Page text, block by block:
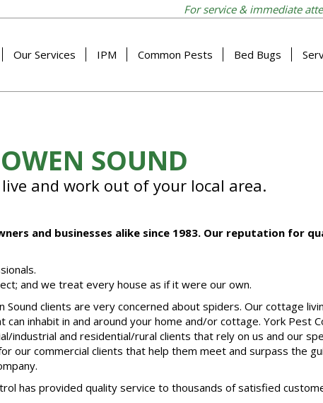
For service & immediate
Our Services IPM Common Pests Bed Bugs
SOUND
and work out of your local area.
and businesses alike since 1983. Our reputation for
and we treat every house as if it were our own.
Sound clients are very concerned about spiders. Our cottage
inhabit in and around your home and/or cottage. York Pest
industrial and residential/rural clients that rely on us and our
our commercial clients that help them meet and surpass the
has provided quality service to thousands of satisfied